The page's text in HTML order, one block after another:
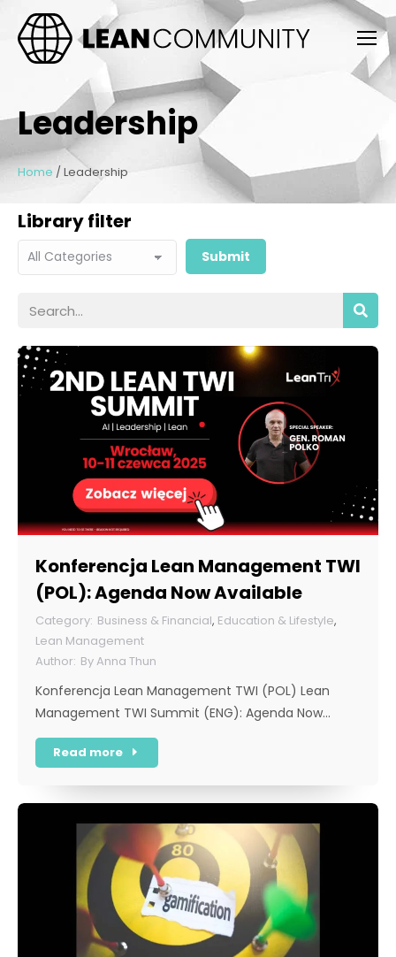
Leadership
Home / Leadership
Library filter
Konferencja Lean Management TWI
(POL): Agenda Now Available
Business & Financial, Education & Lifestyle,
Lean Management
ByAnna Thun
Konferencja Lean Management TWI (POL) Lean
Management TWI Summit (ENG): Agenda Now…
Read more